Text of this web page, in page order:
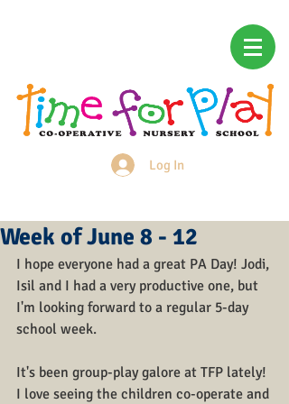
Log In
Week of June 8 - 12
I hope everyone had a great PA Day! Jodi,
Isil and I had a very productive one, but
I'm looking forward to a regular 5-day
school week.
It's been group-play galore at TFP lately!
I love seeing the children co-operate and